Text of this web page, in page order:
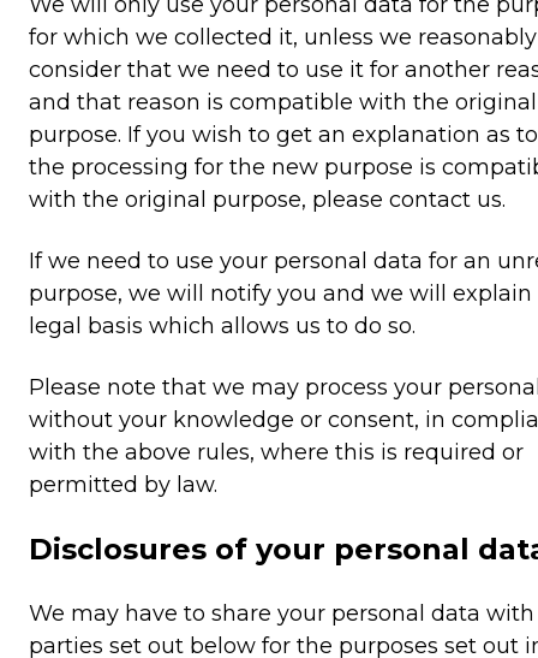
for which we collected it, unless we reasonably
consider that we need to use it for another
and that reason is compatible with the original
purpose. If you wish to get an explanation as
the processing for the new purpose is
with the original purpose, please contact us.
If we need to use your personal data for an
purpose, we will notify you and we will explain
legal basis which allows us to do so.
Please note that we may process your
without your knowledge or consent, in
with the above rules, where this is required or
permitted by law.
Disclosures of your personal
We may have to share your personal data
parties set out below for the purposes set out